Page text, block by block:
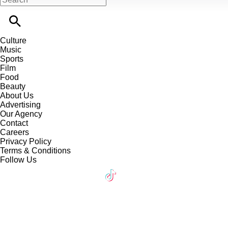
Culture
Music
Sports
Film
Food
Beauty
About Us
Advertising
Our Agency
Contact
Careers
Privacy Policy
Terms & Conditions
Follow Us